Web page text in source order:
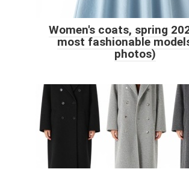
Women's coats, spring
most fashionable
photos)